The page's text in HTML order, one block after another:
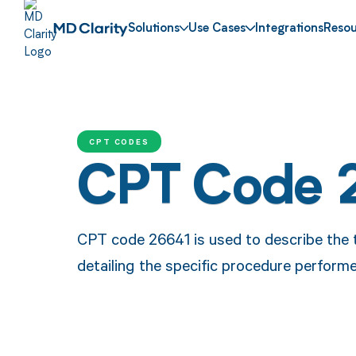
Solutions Use Cases Integrations
CPT CODES
CPT Code
CPT code 26641 is used to describe
detailing the specific procedure